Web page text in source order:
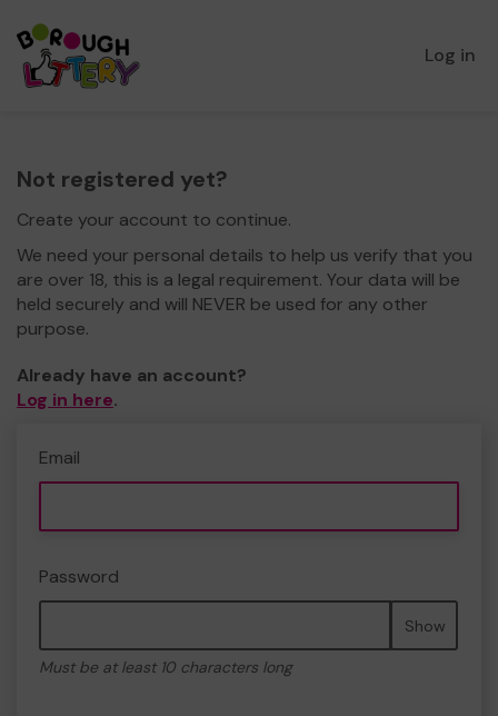
Log in
Not registered yet?
Create your account to continue.
We need your personal details to help us verify that you
are over 18, this is a legal requirement. Your data will be
held securely and will NEVER be used for any other
purpose.
Already have an account?
Log in here.
Email
Password
Show
Must be at least 10 characters long